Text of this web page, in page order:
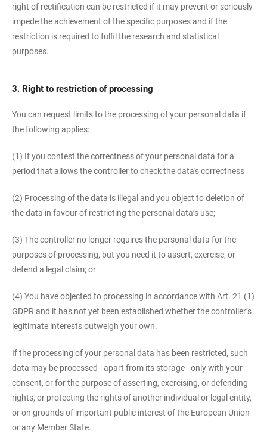
right of rectification can be restricted if it may prevent or seriously
impede the achievement of the specific purposes and if the
restriction is required to fulfil the research and statistical
purposes.
3. Right to restriction of processing
You can request limits to the processing of your personal data if
the following applies:
(1) If you contest the correctness of your personal data for a
period that allows the controller to check the data's correctness
(2) Processing of the data is illegal and you object to deletion of
the data in favour of restricting the personal data’s use;
(3) The controller no longer requires the personal data for the
purposes of processing, but you need it to assert, exercise, or
defend a legal claim; or
(4) You have objected to processing in accordance with Art. 21 (1)
GDPR and it has not yet been established whether the controller’s
legitimate interests outweigh your own.
If the processing of your personal data has been restricted, such
data may be processed - apart from its storage - only with your
consent, or for the purpose of asserting, exercising, or defending
rights, or protecting the rights of another individual or legal entity,
or on grounds of important public interest of the European Union
or any Member State.